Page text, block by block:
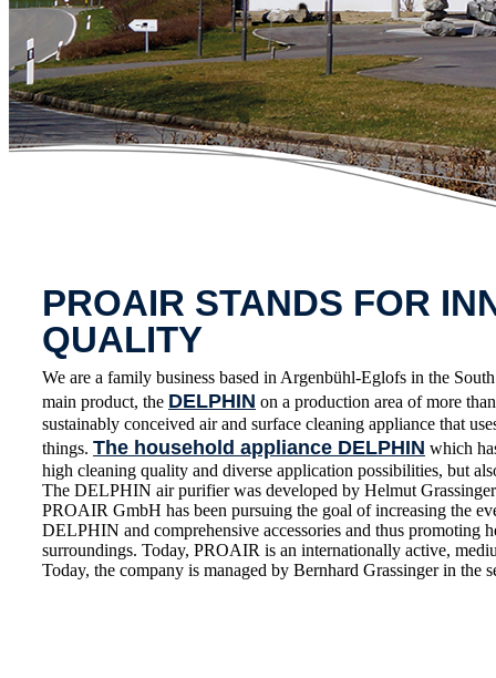
PROAIR STANDS FOR
QUALITY
We are a family business based in Argenbühl-Eglofs in the
main product, the DELPHIN on a production area of more
sustainably conceived air and surface cleaning appliance that
things. The household appliance DELPHIN which
high cleaning quality and diverse application possibilities, but
The DELPHIN air purifier was developed by Helmut
PROAIR GmbH has been pursuing the goal of increasing the
DELPHIN and comprehensive accessories and thus promoting
surroundings. Today, PROAIR is an internationally active,
Today, the company is managed by Bernhard Grassinger in the